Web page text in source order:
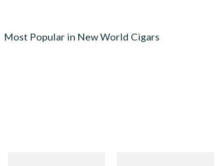
Most Popular in New World Cigars